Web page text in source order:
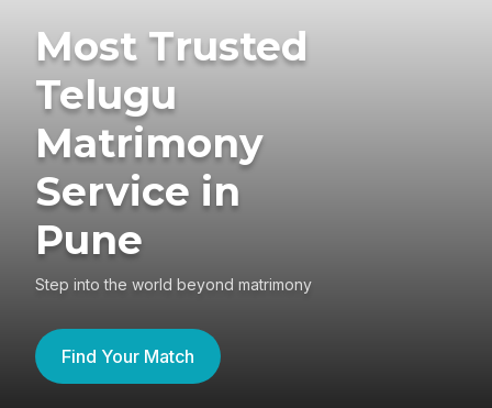
Most Trusted
Telugu
Matrimony
Service in
Pune
Step into the world beyond matrimony
Find Your Match